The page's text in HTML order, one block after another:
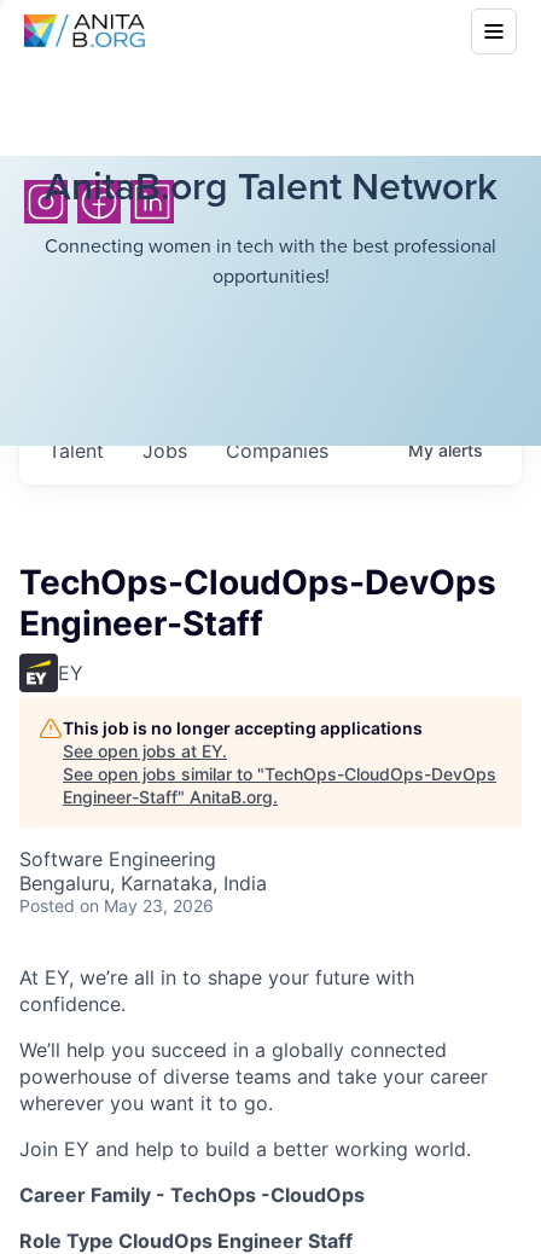
AnitaB.org Talent Network
Connecting women in tech with the best professional
opportunities!
Jobs Companies
Talent Myalerts
TechOps-CloudOps-DevOps
Engineer-Staff
EY
This job is no longer accepting applications
See open jobs at EY.
See open jobs similar to "TechOps-CloudOps-DevOps
Engineer-Staff" AnitaB.org.
Software Engineering
Bengaluru, Karnataka, India
Posted on May 23, 2026
At EY, we’re all in to shape your future with
confidence.
We’ll help you succeed in a globally connected
powerhouse of diverse teams and take your career
wherever you want it to go.
Join EY and help to build a better working world.
Career Family - TechOps -CloudOps
Role Type CloudOps Engineer Staff